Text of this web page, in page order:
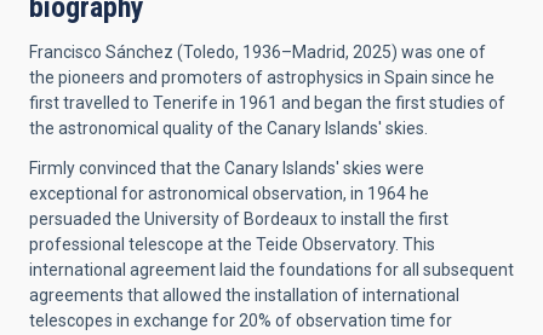
biography
Francisco Sánchez (Toledo, 1936–Madrid, 2025) was one of
the pioneers and promoters of astrophysics in Spain since he
first travelled to Tenerife in 1961 and began the first studies of
the astronomical quality of the Canary Islands' skies.
Firmly convinced that the Canary Islands' skies were
exceptional for astronomical observation, in 1964 he
persuaded the University of Bordeaux to install the first
professional telescope at the Teide Observatory. This
international agreement laid the foundations for all subsequent
agreements that allowed the installation of international
telescopes in exchange for 20% of observation time for